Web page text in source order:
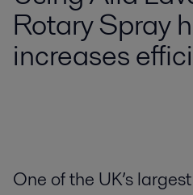
Rotary Spray
increases
One of the UK’s